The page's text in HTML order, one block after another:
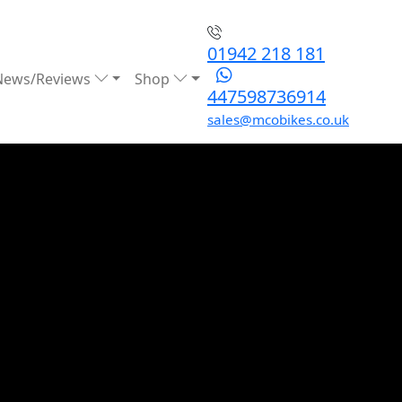
Reviews Shop
01942 218 181
447598736914
sales@mcobikes.co.uk